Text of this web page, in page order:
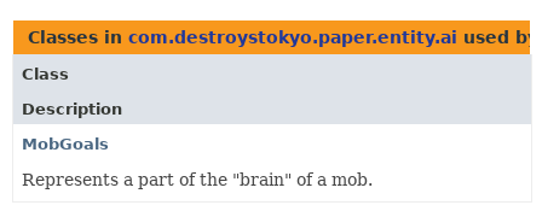
Classes in com.destroystokyo.paper.entity.ai used
Class
Description
MobGoals
Represents a part of the "brain" of a mob.